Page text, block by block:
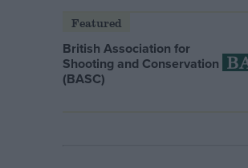
Featured
British Association for
Shooting and Conservation
(BASC)